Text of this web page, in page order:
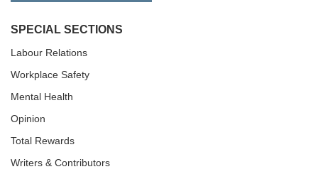
SPECIAL SECTIONS
Labour Relations
Workplace Safety
Mental Health
Opinion
Total Rewards
Writers & Contributors